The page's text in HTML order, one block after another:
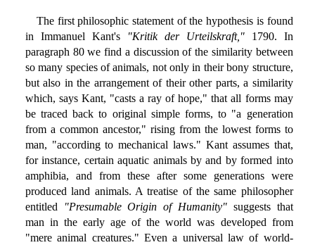
The first philosophic statement of the hypothesis is found
in Immanuel Kant's
"Kritik der Urteilskraft,"1790. In
paragraph 80 we find a discussion of the similarity between
so many species of animals, not only in their bony structure,
but also in the arrangement of their other parts, a similarity
which, says Kant, "casts a ray of hope," that all forms may
be traced back to original simple forms, to "a generation
from a common ancestor," rising from the lowest forms to
man, "according to mechanical laws." Kant assumes that,
for instance, certain aquatic animals by and by formed into
amphibia, and from these after some generations were
produced land animals. A treatise of the same philosopher
entitled
"Presumable Origin of Humanity" suggests that
man in the early age of the world was developed from
"mere animal creatures." Even a universal law of world-